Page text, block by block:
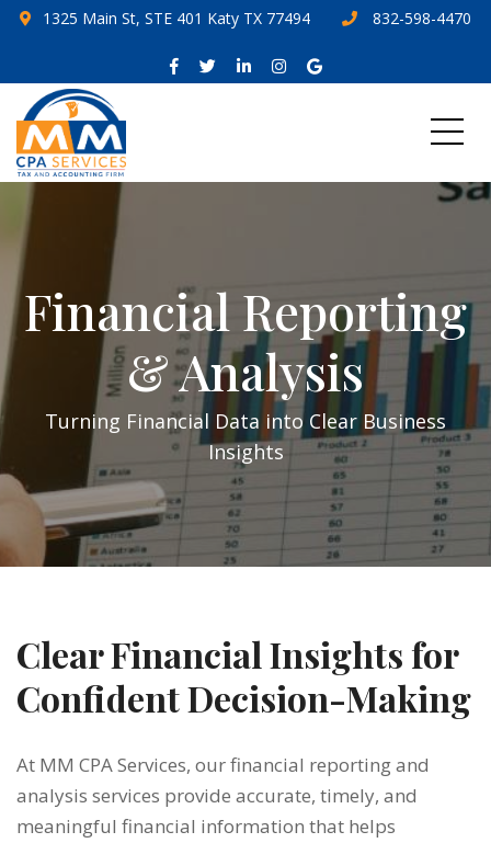
1325 Main St, STE 401 Katy TX 77494 832-598-4470
Financial Reporting
& Analysis
Turning Financial Data into Clear Business
Insights
Clear Financial Insights for
Confident Decision-Making
At MM CPA Services, our financial reporting and
analysis services provide accurate, timely, and
meaningful financial information that helps